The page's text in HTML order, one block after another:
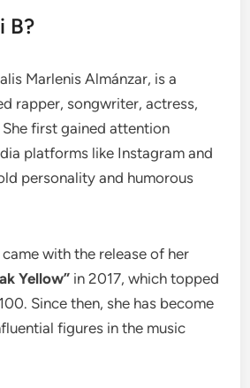
B?
Marlenis Almánzar, is a
rapper, songwriter, actress,
first gained attention
platforms like Instagram and
personality and humorous
with the release of her
Yellow” in 2017, which topped
Since then, she has become
figures in the music